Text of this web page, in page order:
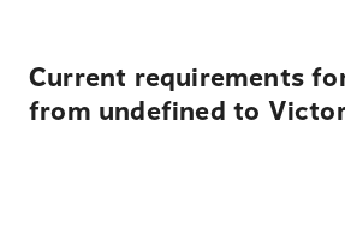
Current requirements
from undefined to